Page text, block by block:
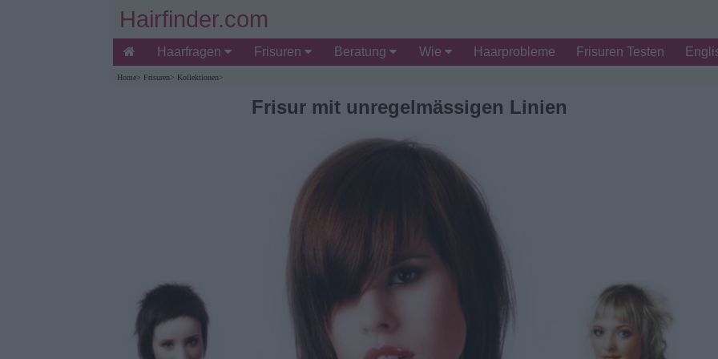
Hairfinder.com
Haarfragen Frisuren Beratung Wie Haarprobleme Frisuren Testen
Home> Frisuren> Kollektionen>
Frisur mit unregelmässigen Linien